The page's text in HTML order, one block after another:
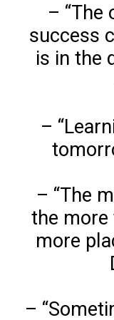
– “The
success
is in the
–
– “The
the more
more
–